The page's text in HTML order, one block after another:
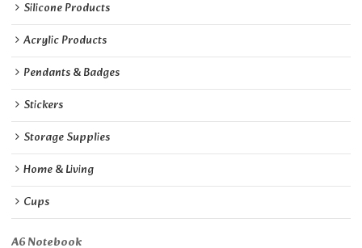
Silicone Products
Acrylic Products
Pendants & Badges
Stickers
Storage Supplies
Home & Living
Cups
A6 Notebook